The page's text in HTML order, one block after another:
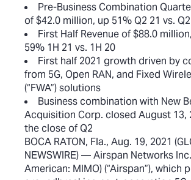
Pre-Business Combination
of $42.0 million, up 51% Q2 21 vs.
First Half Revenue of $88.0
59% 1H 21 vs. 1H 20
First half 2021 growth driven by
from 5G, Open RAN, and Fixed
(“FWA”) solutions
Business combination with New
Acquisition Corp. closed August 13,
the close of Q2
BOCA RATON, Fla., Aug. 19, 2021
NEWSWIRE) — Airspan Networks
American: MIMO) (“Airspan”), which